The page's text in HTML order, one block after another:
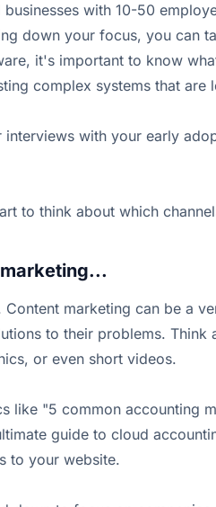
with 10-50
down your focus, you
it's important to know
complex systems that
with your early
to think about which
Content marketing can be a
to their problems.
or even short videos.
like "5 common accounting
guide to cloud
to your website.